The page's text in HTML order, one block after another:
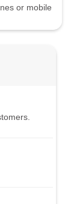
or mobile